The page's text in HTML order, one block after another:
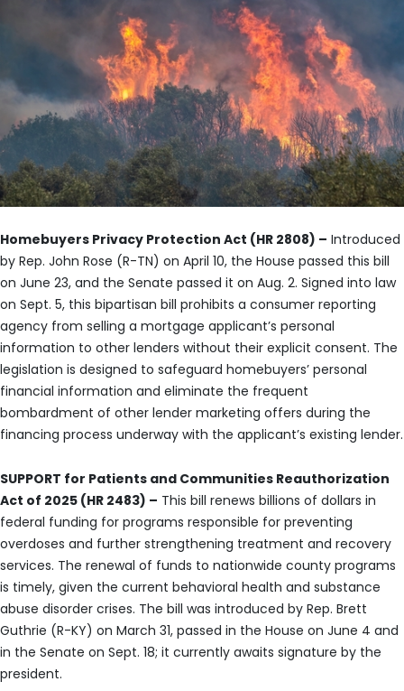
Homebuyers Privacy Protection Act (HR 2808) – Introduced
by Rep. John Rose (R-TN) on April 10, the House passed this bill
on June 23, and the Senate passed it on Aug. 2. Signed into law
on Sept. 5, this bipartisan bill prohibits a consumer reporting
agency from selling a mortgage applicant’s personal
information to other lenders without their explicit consent. The
legislation is designed to safeguard homebuyers’ personal
financial information and eliminate the frequent
bombardment of other lender marketing offers during the
financing process underway with the applicant’s existing lender.
SUPPORT for Patients and Communities Reauthorization
Act of 2025 (HR 2483) – This bill renews billions of dollars in
federal funding for programs responsible for preventing
overdoses and further strengthening treatment and recovery
services. The renewal of funds to nationwide county programs
is timely, given the current behavioral health and substance
abuse disorder crises. The bill was introduced by Rep. Brett
Guthrie (R-KY) on March 31, passed in the House on June 4 and
in the Senate on Sept. 18; it currently awaits signature by the
president.